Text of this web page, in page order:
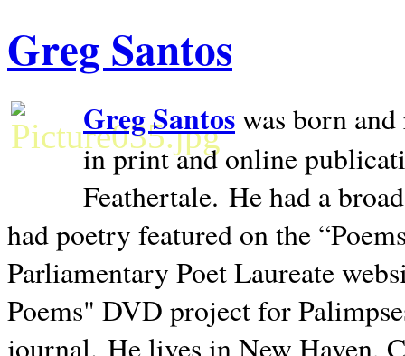
Greg Santos
Greg Santoswas born
in print and online
Feathertale. He had a
had poetry featured on the
Parliamentary Poet Laureate
Poems" DVD project for
journal. He lives inNew Haven,